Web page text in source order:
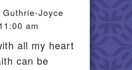
Joyce
am
all my heart
can be